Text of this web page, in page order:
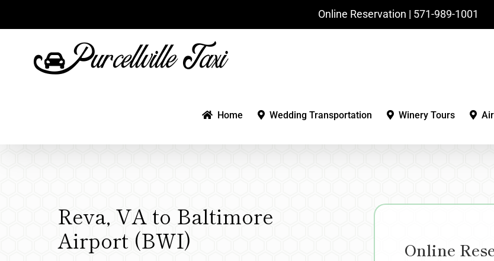
to
Online Reservation | ‪571-989-1001‬
Home Wedding Transportation Winery Tours
Reva, VA to Baltimore
Airport (BWI)
Online